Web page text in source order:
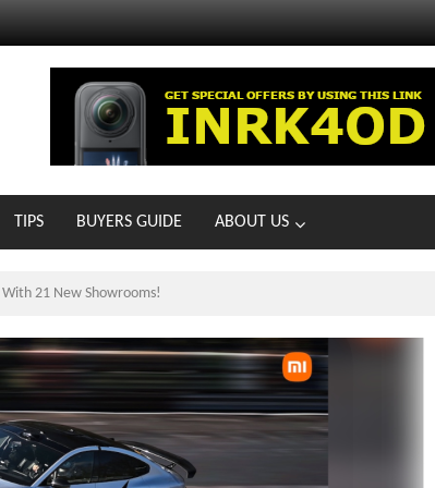
TIPS BUYERS GUIDE ABOUT US
21 New Showrooms!